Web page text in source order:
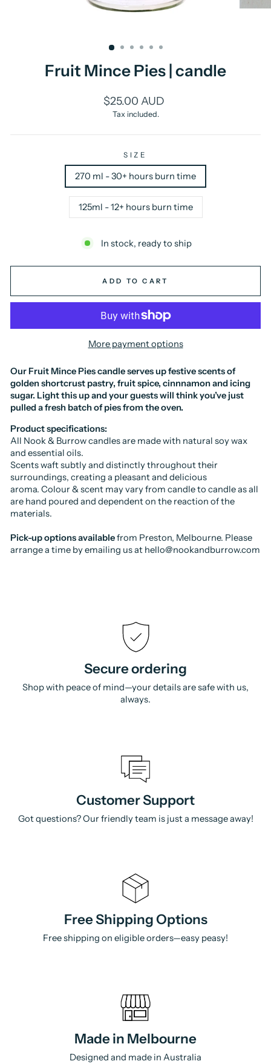
Fruit Mince Pies | candle
Regular
price
$25.00 AUD
Tax included.
SIZE
270 ml - 30+ hours burn time
125ml - 12+ hours burn time
In stock, ready to ship
ADD TO CART
More payment options
Our Fruit Mince Pies candle serves up festive scents of
golden shortcrust pastry, fruit spice, cinnnamon and icing
sugar. Light this up and your guests will think you’ve just
pulled a fresh batch of pies from the oven.
Product specifications:
All Nook & Burrow candles are made with natural soy wax
and essential oils.
Scents waft subtly and distinctly throughout their
surroundings, creating a pleasant and delicious
aroma. Colour & scent may vary from candle to candle as all
are hand poured and dependent on the reaction of the
materials.
Pick-up options availablefrom Preston, Melbourne. Please
arrange a time by emailing us at hello@nookandburrow.com
Secure ordering
Shop with peace of mind—your details are safe with us,
always.
Customer Support
Got questions? Our friendly team is just a message away!
Free Shipping Options
Free shipping on eligible orders—easy peasy!
Made in Melbourne
Designed and made in Australia